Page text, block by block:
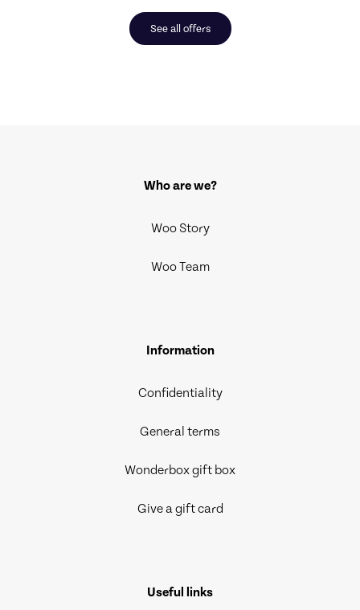
See all offers
Who are we?
Woo Story
Woo Team
Information
Confidentiality
General terms
Wonderbox gift box
Give a gift card
Useful links